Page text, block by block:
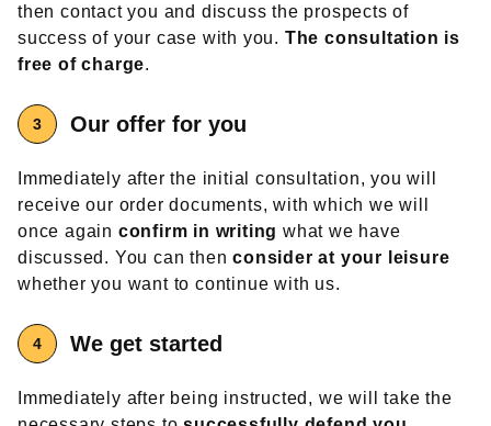
then contact you and discuss the prospects of
success of your case with you. The consultation is
free of charge.
Our offer for you
Immediately after the initial consultation, you will
receive our order documents, with which we will
once again confirm in writing what we have
discussed. You can thenconsider at your leisure
whether you want to continue with us.
We get started
Immediately after being instructed, we will take the